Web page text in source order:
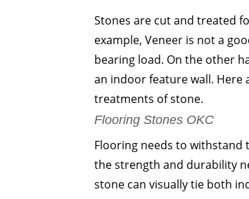
Stones are cut and treated
example, Veneer is not a
bearing load. On the other
an indoor feature wall. Here
treatments of stone.
Flooring Stones OKC
Flooring needs to withstand
the strength and durability
stone can visually tie both